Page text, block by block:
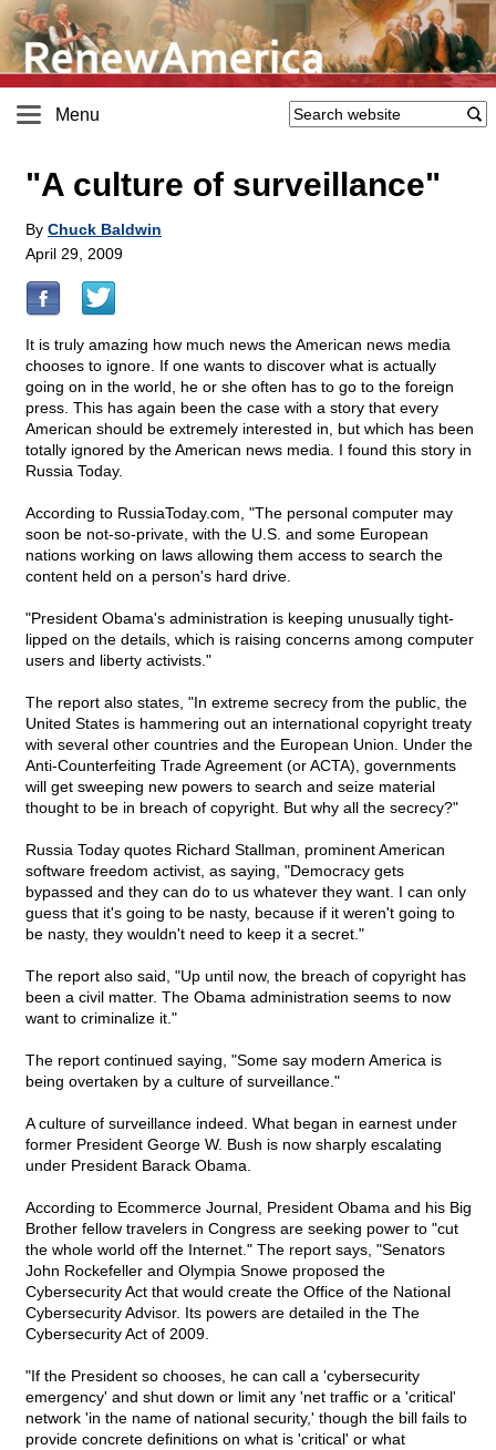
Menu
"A culture of surveillance"
By Chuck Baldwin
April 29, 2009
It is truly amazing how much news the American news media
chooses to ignore. If one wants to discover what is actually
going on in the world, he or she often has to go to the foreign
press. This has again been the case with a story that every
American should be extremely interested in, but which has been
totally ignored by the American news media. I found this story in
Russia Today.
According to RussiaToday.com, "The personal computer may
soon be not-so-private, with the U.S. and some European
nations working on laws allowing them access to search the
content held on a person's hard drive.
"President Obama's administration is keeping unusually tight-
lipped on the details, which is raising concerns among computer
users and liberty activists."
The report also states, "In extreme secrecy from the public, the
United States is hammering out an international copyright treaty
with several other countries and the European Union. Under the
Anti-Counterfeiting Trade Agreement (or ACTA), governments
will get sweeping new powers to search and seize material
thought to be in breach of copyright. But why all the secrecy?"
Russia Today quotes Richard Stallman, prominent American
software freedom activist, as saying, "Democracy gets
bypassed and they can do to us whatever they want. I can only
guess that it's going to be nasty, because if it weren't going to
be nasty, they wouldn't need to keep it a secret."
The report also said, "Up until now, the breach of copyright has
been a civil matter. The Obama administration seems to now
want to criminalize it."
The report continued saying, "Some say modern America is
being overtaken by a culture of surveillance."
A culture of surveillance indeed. What began in earnest under
former President George W. Bush is now sharply escalating
under President Barack Obama.
According to Ecommerce Journal, President Obama and his Big
Brother fellow travelers in Congress are seeking power to "cut
the whole world off the Internet." The report says, "Senators
John Rockefeller and Olympia Snowe proposed the
Cybersecurity Act that would create the Office of the National
Cybersecurity Advisor. Its powers are detailed in the The
Cybersecurity Act of 2009.
"If the President so chooses, he can call a 'cybersecurity
emergency' and shut down or limit any 'net traffic or a 'critical'
network 'in the name of national security,' though the bill fails to
provide concrete definitions on what is 'critical' or what